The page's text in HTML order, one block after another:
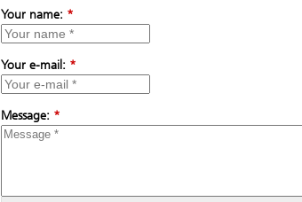
Your name: *
Your e-mail: *
Message: *